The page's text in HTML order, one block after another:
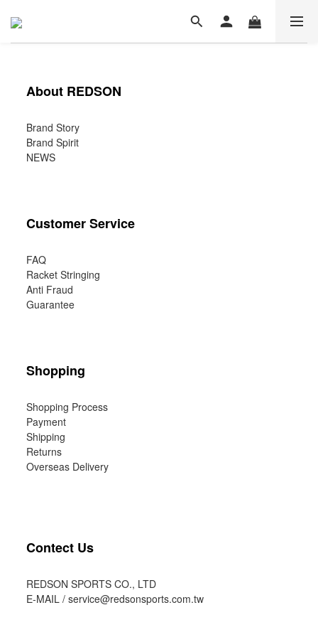
About REDSON
Brand Story
Brand Spirit
NEWS
Customer Service
FAQ
Racket Stringing
Anti Fraud
Guarantee
Shopping
Shopping Process
Payment
Shipping
Returns
Overseas Delivery
Contect Us
REDSON SPORTS CO., LTD
E-MAIL / service@redsonsports.com.tw